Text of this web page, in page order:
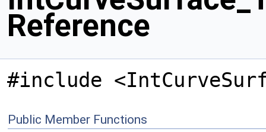
Reference
#include
Public Member Functions